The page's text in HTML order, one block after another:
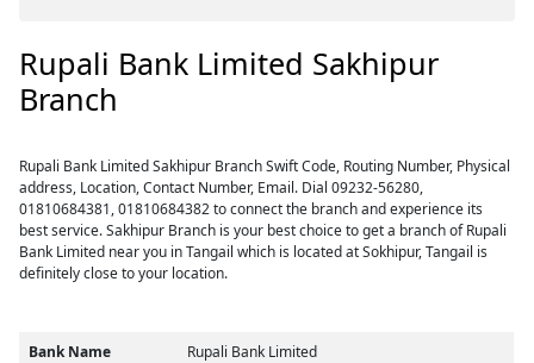
Rupali Bank Limited Sakhipur
Branch
Rupali Bank Limited Sakhipur Branch Swift Code, Routing Number, Physical
address, Location, Contact Number, Email. Dial 09232-56280,
01810684381, 01810684382 to connect the branch and experience its
best service. Sakhipur Branch is your best choice to get a branch of Rupali
Bank Limited near you in Tangail which is located at Sokhipur, Tangail is
definitely close to your location.
Bank Name Rupali Bank Limited